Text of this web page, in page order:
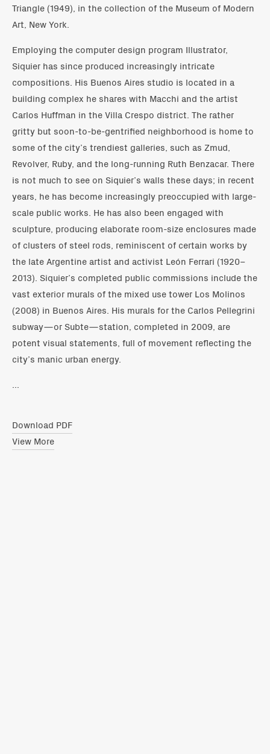
Triangle (1949), in the collection of the Museum of Modern
Art, New York.
Employing the computer design program Illustrator,
Siquier has since produced increasingly intricate
compositions. His Buenos Aires studio is located in a
building complex he shares with Macchi and the artist
Carlos Huffman in the Villa Crespo district. The rather
gritty but soon-to-be-gentrified neighborhood is home to
some of the city’s trendiest galleries, such as Zmud,
Revolver, Ruby, and the long-running Ruth Benzacar. There
is not much to see on Siquier’s walls these days; in recent
years, he has become increasingly preoccupied with large-
scale public works. He has also been engaged with
sculpture, producing elaborate room-size enclosures made
of clusters of steel rods, reminiscent of certain works by
the late Argentine artist and activist León Ferrari (1920–
2013). Siquier’s completed public commissions include the
vast exterior murals of the mixed use tower Los Molinos
(2008) in Buenos Aires. His murals for the Carlos Pellegrini
subway—or Subte—station, completed in 2009, are
potent visual statements, full of movement reflecting the
city’s manic urban energy.
Download PDF
View More